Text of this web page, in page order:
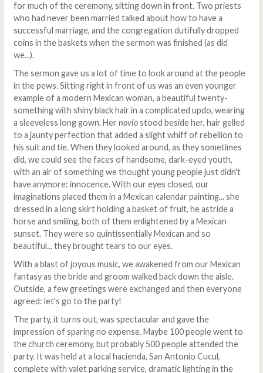
for much of the ceremony, sitting down in front. Two priests
who had never been married talked about how to have a
successful marriage, and the congregation dutifully dropped
coins in the baskets when the sermon was finished (as did
we...).
The sermon gave us a lot of time to look around at the people
in the pews. Sitting right in front of us was an even younger
example of a modern Mexican woman, a beautiful twenty-
something with shiny black hair in a complicated updo, wearing
a sleeveless long gown. Her noviostood beside her, hair gelled
to a jaunty perfection that added a slight whiff of rebellion to
his suit and tie. When they looked around, as they sometimes
did, we could see the faces of handsome, dark-eyed youth,
with an air of something we thought young people just didn't
have anymore: innocence. With our eyes closed, our
imaginations placed them in a Mexican calendar painting... she
dressed in a long skirt holding a basket of fruit, he astride a
horse and smiling, both of them enlightened by a Mexican
sunset. They were so quintissentially Mexican and so
beautiful... they brought tears to our eyes.
With a blast of joyous music, we awakened from our Mexican
fantasy as the bride and groom walked back down the aisle.
Outside, a few greetings were exchanged and then everyone
agreed: let's go to the party!
The party, it turns out, was spectacular and gave the
impression of sparing no expense. Maybe 100 people went to
the church ceremony, but probably 500 people attended the
party. It was held at a local hacienda, San Antonio Cucul,
complete with valet parking service, dramatic lighting in the